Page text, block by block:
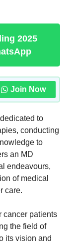
2025
Join Now
to
conducting
to
an MD
endeavours,
of medical
care.
cancer patients
the field of
its vision and